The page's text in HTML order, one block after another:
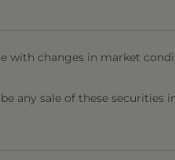
changes in market
any sale of these securities